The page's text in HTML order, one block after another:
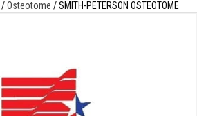
/Osteotome / SMITH-PETERSON OSTEOTOME